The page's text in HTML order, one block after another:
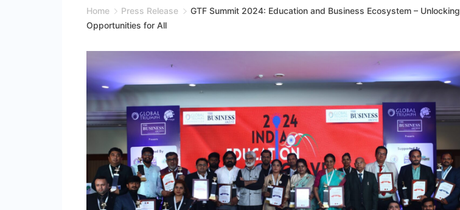
Home Press Release
GTF Summit 2024: Education and Business Ecosystem – Unlocking
Opportunities for All